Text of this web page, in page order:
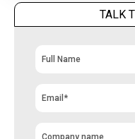
TALK